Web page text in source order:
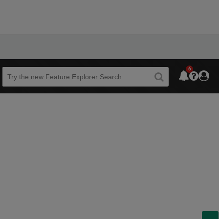
Beta
6